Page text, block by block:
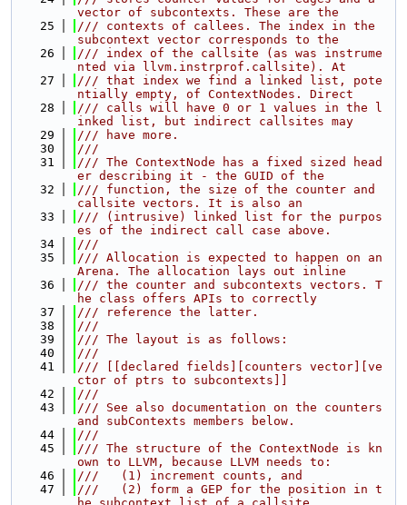
vector of subcontexts. These are the
   25
/// contexts of callees. The index in the
subcontext vector corresponds to the
   26
/// index of the callsite (as was instrume
nted via llvm.instrprof.callsite). At
   27
/// that index we find a linked list, pote
ntially empty, of ContextNodes. Direct
   28
/// calls will have 0 or 1 values in the l
inked list, but indirect callsites may
   29
/// have more.
   30
///
   31
/// The ContextNode has a fixed sized head
er describing it - the GUID of the
   32
/// function, the size of the counter and
callsite vectors. It is also an
   33
/// (intrusive) linked list for the purpos
es of the indirect call case above.
   34
///
   35
/// Allocation is expected to happen on an
Arena. The allocation lays out inline
   36
/// the counter and subcontexts vectors. T
he class offers APIs to correctly
   37
/// reference the latter.
   38
///
   39
/// The layout is as follows:
   40
///
   41
/// [[declared fields][counters vector][ve
ctor of ptrs to subcontexts]]
   42
///
   43
/// See also documentation on the counters
and subContexts members below.
   44
///
   45
/// The structure of the ContextNode is kn
own to LLVM, because LLVM needs to:
   46
///   (1) increment counts, and
   47
///   (2) form a GEP for the position in t